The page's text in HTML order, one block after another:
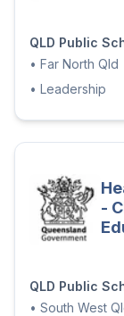
QLD Public
• Far North Qld
• Leadership
-
QLD Public
• South West